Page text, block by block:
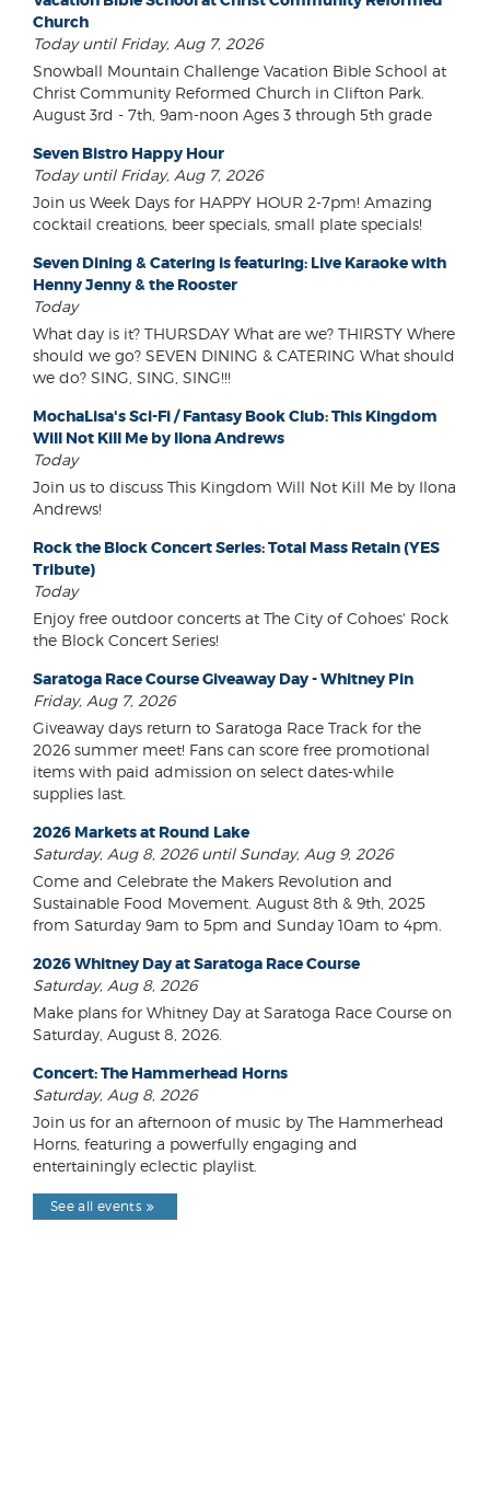
Church
Today until Friday, Aug 7, 2026
Snowball Mountain Challenge Vacation Bible School at
Christ Community Reformed Church in Clifton Park.
August 3rd - 7th, 9am-noon Ages 3 through 5th grade
Seven Bistro Happy Hour
Today until Friday, Aug 7, 2026
Join us Week Days for HAPPY HOUR 2-7pm! Amazing
cocktail creations, beer specials, small plate specials!
Seven Dining & Catering is featuring: Live Karaoke with
Henny Jenny & the Rooster
Today
What day is it? THURSDAY What are we? THIRSTY Where
should we go? SEVEN DINING & CATERING What should
we do? SING, SING, SING!!!
MochaLisa's Sci-Fi / Fantasy Book Club: This Kingdom
Will Not Kill Me by Ilona Andrews
Today
Join us to discuss This Kingdom Will Not Kill Me by Ilona
Andrews!
Rock the Block Concert Series: Total Mass Retain (YES
Tribute)
Today
Enjoy free outdoor concerts at The City of Cohoes' Rock
the Block Concert Series!
Saratoga Race Course Giveaway Day - Whitney Pin
Friday, Aug 7, 2026
Giveaway days return to Saratoga Race Track for the
2026 summer meet! Fans can score free promotional
items with paid admission on select dates-while
supplies last.
2026 Markets at Round Lake
Saturday, Aug 8, 2026 until Sunday, Aug 9, 2026
Come and Celebrate the Makers Revolution and
Sustainable Food Movement. August 8th & 9th, 2025
from Saturday 9am to 5pm and Sunday 10am to 4pm.
2026 Whitney Day at Saratoga Race Course
Saturday, Aug 8, 2026
Make plans for Whitney Day at Saratoga Race Course on
Saturday, August 8, 2026.
Concert: The Hammerhead Horns
Saturday, Aug 8, 2026
Join us for an afternoon of music by The Hammerhead
Horns, featuring a powerfully engaging and
entertainingly eclectic playlist.
See all events